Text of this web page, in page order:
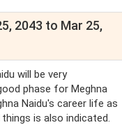
2043 to Mar 25,
will be very
phase for Meghna
Naidu's career life as
is also indicated.